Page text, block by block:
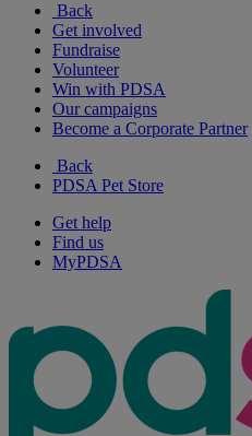
Back
Get involved
Fundraise
Volunteer
Win with PDSA
Our campaigns
Become a Corporate Partner
Back
PDSA Pet Store
Get help
Find us
MyPDSA